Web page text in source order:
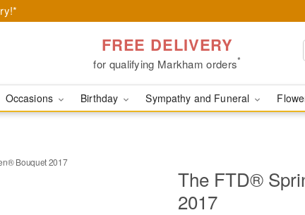
FREE DELIVERY
for qualifying Markham orders*
Occasions Birthday Sympathy and Funeral
Bouquet 2017
The FTD®
2017